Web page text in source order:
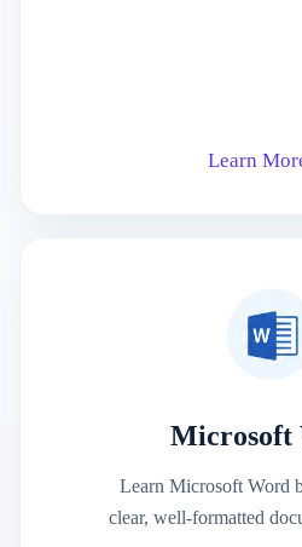
Learn
Microsoft
Learn Microsoft Word
clear, well-formatted